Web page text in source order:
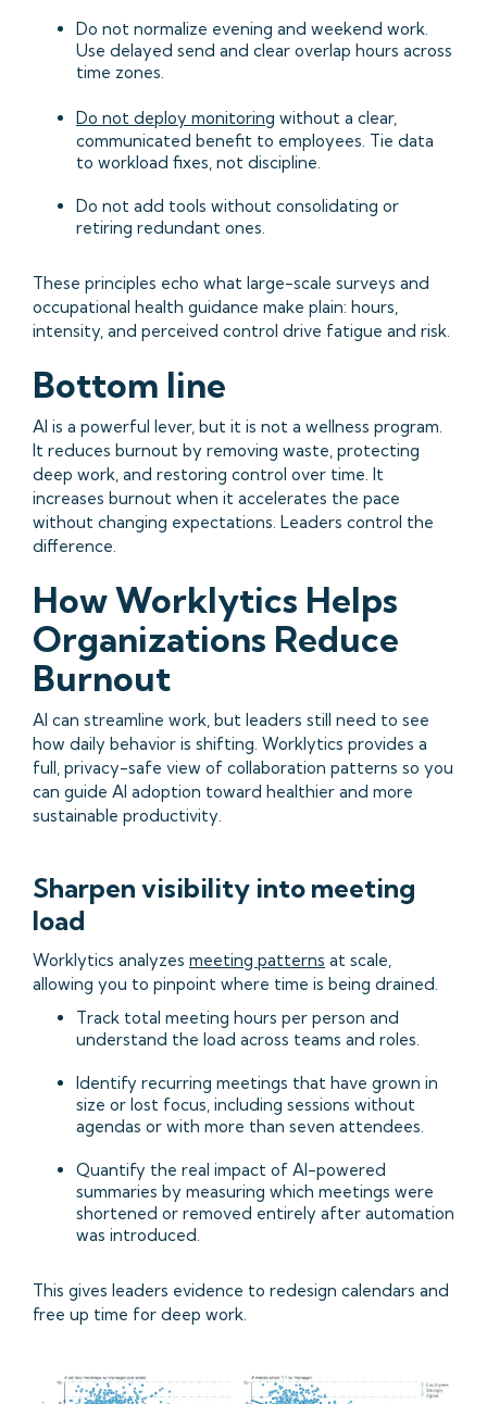
Do not normalize evening and weekend work.
Use delayed send and clear overlap hours across
time zones.
Do not deploy monitoring without a clear,
communicated benefit to employees. Tie data
to workload fixes, not discipline.
Do not add tools without consolidating or
retiring redundant ones.
These principles echo what large-scale surveys and
occupational health guidance make plain: hours,
intensity, and perceived control drive fatigue and risk.
Bottom line
AI is a powerful lever, but it is not a wellness program.
It reduces burnout by removing waste, protecting
deep work, and restoring control over time. It
increases burnout when it accelerates the pace
without changing expectations. Leaders control the
difference.
How Worklytics Helps
Organizations Reduce
Burnout
AI can streamline work, but leaders still need to see
how daily behavior is shifting. Worklytics provides a
full, privacy-safe view of collaboration patterns so you
can guide AI adoption toward healthier and more
sustainable productivity.
Sharpen visibility into meeting
load
Worklytics analyzes meeting patterns at scale,
allowing you to pinpoint where time is being drained.
Track total meeting hours per person and
understand the load across teams and roles.
Identify recurring meetings that have grown in
size or lost focus, including sessions without
agendas or with more than seven attendees.
Quantify the real impact of AI-powered
summaries by measuring which meetings were
shortened or removed entirely after automation
was introduced.
This gives leaders evidence to redesign calendars and
free up time for deep work.